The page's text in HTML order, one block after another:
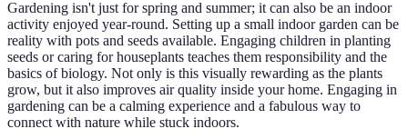
Gardening isn't just for spring and summer; it can also be an indoor
activity enjoyed year-round. Setting up a small indoor garden can be
reality with pots and seeds available. Engaging children in planting
seeds or caring for houseplants teaches them responsibility and the
basics of biology. Not only is this visually rewarding as the plants
grow, but it also improves air quality inside your home. Engaging in
gardening can be a calming experience and a fabulous way to
connect with nature while stuck indoors.